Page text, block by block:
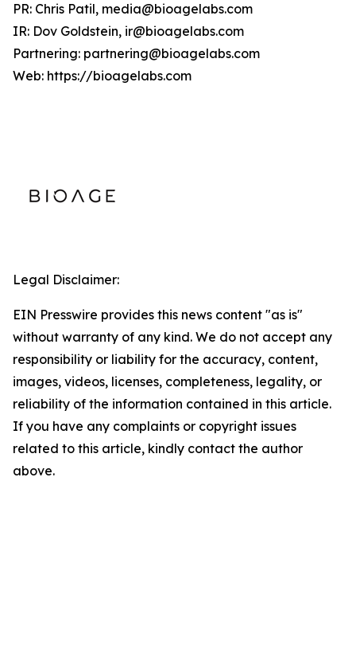
PR: Chris Patil, media@bioagelabs.com
IR: Dov Goldstein, ir@bioagelabs.com
Partnering: partnering@bioagelabs.com
Web: https://bioagelabs.com
Legal Disclaimer:
EIN Presswire provides this news content "as is"
without warranty of any kind. We do not accept any
responsibility or liability for the accuracy, content,
images, videos, licenses, completeness, legality, or
reliability of the information contained in this article.
If you have any complaints or copyright issues
related to this article, kindly contact the author
above.